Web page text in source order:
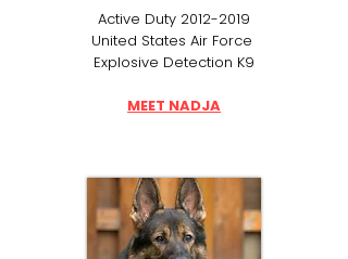
Active Duty 2012-2019
United States Air Force
Explosive Detection K9
MEET NADJA